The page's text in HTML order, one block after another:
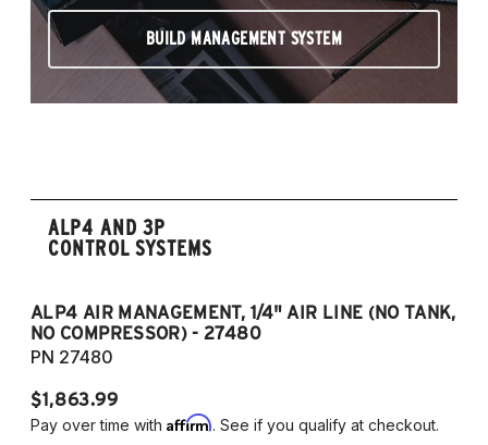
BUILD MANAGEMENT SYSTEM
ALP4 AND 3P
CONTROL SYSTEMS
ALP4 AIR MANAGEMENT, 1/4" AIR LINE (NO TANK,
NO COMPRESSOR) - 27480
PN 27480
$1,863.99
Pay over time with Affirm. See if you qualify at checkout.